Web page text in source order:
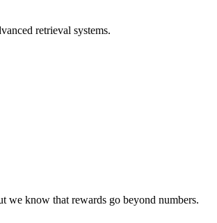
retrieval systems.
we know that rewards go beyond numbers.